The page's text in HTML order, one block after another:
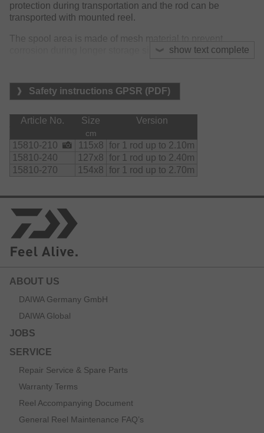
show text complete
protection during transportation and the rod can be
transported with mounted reel.
The spool area is made of mesh material to prevent
corrosion during longer storage since it allows remaining
Material:
Bag:
10% nylon
polyester
Safety instructions GPSR (PDF)
Article No. Size Version
cm
15810-210 115x8 for 1 rod up to 2.10m
15810-240
127x8 for 1 rod up to 2.40m
15810-270
154x8 for 1 rod up to 2.70m
ABOUT US
DAIWA Germany GmbH
DAIWA Global
JOBS
SERVICE
Repair Service & Spare Parts
Warranty Terms
Reel Accompanying Document
General Reel Maintenance FAQ’s